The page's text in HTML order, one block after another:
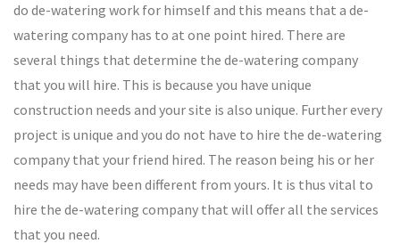
do de-watering work for himself and this means that a de-
watering company has to at one point hired. There are
several things that determine the de-watering company
that you will hire. This is because you have unique
construction needs and your site is also unique. Further every
project is unique and you do not have to hire the de-watering
company that your friend hired. The reason being his or her
needs may have been different from yours. It is thus vital to
hire the de-watering company that will offer all the services
that you need.